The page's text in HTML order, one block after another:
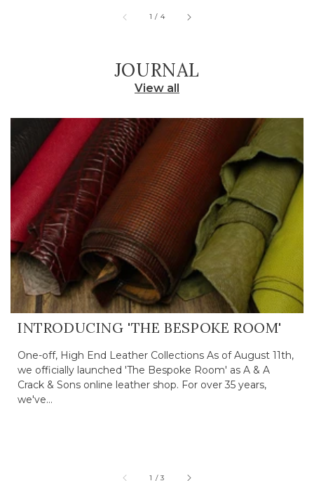
1 / of
4
JOURNAL
View all
INTRODUCING 'THE BESPOKE ROOM'
One-off, High End Leather Collections As of August 11th,
we officially launched 'The Bespoke Room' as A & A
Crack & Sons online leather shop. For over 35 years,
we've...
1 /of
3